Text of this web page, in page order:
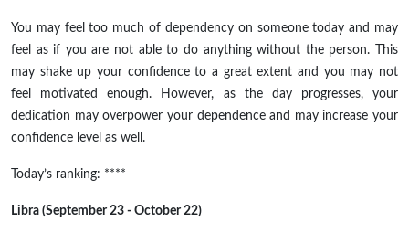
You may feel too much of dependency on someone today and may
feel as if you are not able to do anything without the person. This
may shake up your confidence to a great extent and you may not
feel motivated enough. However, as the day progresses, your
dedication may overpower your dependence and may increase your
confidence level as well.
Today’s ranking: ****
Libra (September 23 - October 22)